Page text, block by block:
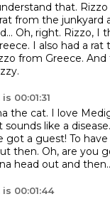
that.
from the junkyard
Oh, right. Rizzo, I
I also had a rat
from Greece. And
00:01:31
the cat. I love
like a disease.
got a guest! To
then. Oh, are you
head out and
00:01:44